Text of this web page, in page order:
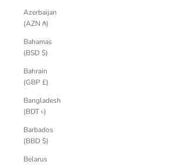
Azerbaijan
(AZN ₼)
Bahamas
(BSD $)
Bahrain
(GBP £)
Bangladesh
(BDT ৳)
Barbados
(BBD $)
Belarus